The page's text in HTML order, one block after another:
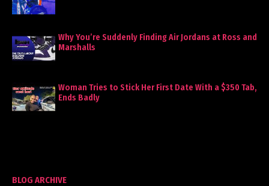
Why You’re Suddenly Finding Air Jordans at Ross and
Marshalls
Woman Tries to Stick Her First Date With a $350 Tab,
Ends Badly
BLOG ARCHIVE